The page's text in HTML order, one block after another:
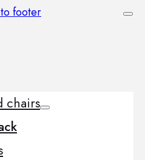
footer
chairs